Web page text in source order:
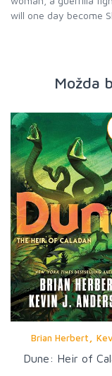
will one day become
Možda
Brian Herbert
Anderson
Dune: Heir of